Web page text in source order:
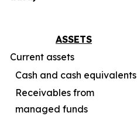
ASSETS
Current assets
Cash and cash equivalents
Receivables from
managed funds